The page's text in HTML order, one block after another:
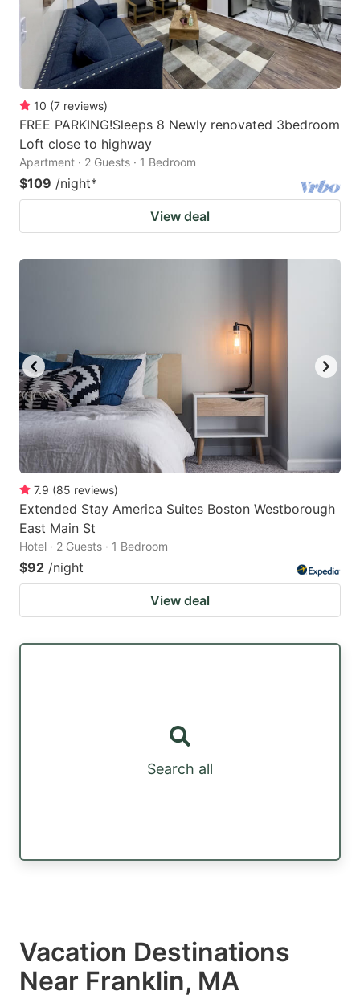
10 (7 reviews)
FREE PARKING!Sleeps 8 Newly renovated 3bedroom
Loft close to highway
Apartment · 2 Guests · 1 Bedroom
$109 /night*
View deal
7.9 (85 reviews)
Extended Stay America Suites Boston Westborough
East Main St
Hotel · 2 Guests · 1 Bedroom
$92 /night
View deal
Search all
Vacation Destinations
Near Franklin, MA